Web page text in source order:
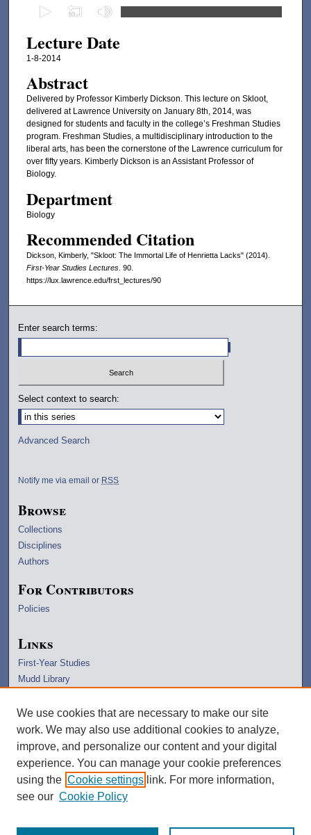
e
c
n
d
s
o
3
7
m
n
u
,
s
e
c
o
d
Lecture Date
1-8-2014
Abstract
Delivered by Professor Kimberly Dickson. This lecture on Skloot,
delivered at Lawrence University on January 8th, 2014, was
designed for students and faculty in the college’s Freshman Studies
program. Freshman Studies, a multidisciplinary introduction to the
liberal arts, has been the cornerstone of the Lawrence curriculum for
over fifty years. Kimberly Dickson is an Assistant Professor of
Biology.
Department
Biology
Recommended Citation
Dickson, Kimberly, "Skloot: The Immortal Life of Henrietta Lacks" (2014).
First-Year Studies Lectures. 90.
https://lux.lawrence.edu/frst_lectures/90
Enter search terms:
Select context to search:
Advanced Search
Notify me via email or RSS
Browse
Collections
Disciplines
Authors
For Contributors
Policies
Links
First-Year Studies
Mudd Library
Lawrence Home
Copyright Information
We use cookies that are necessary to make our site
work. We may also use additional cookies to analyze,
improve, and personalize our content and your digital
experience. You can manage your cookie preferences
using the Cookie settings link. For more information,
see our Cookie Policy